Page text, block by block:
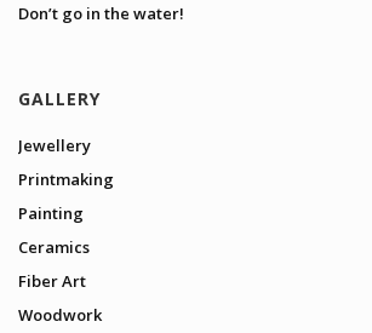
Don’t go in the water!
GALLERY
Jewellery
Printmaking
Painting
Ceramics
Fiber Art
Woodwork